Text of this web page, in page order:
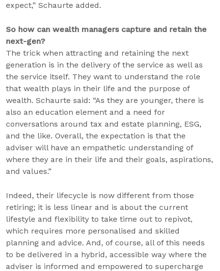
expect,” Schaurte added.
So how can wealth managers capture and retain the
next-gen?
The trick when attracting and retaining the next
generation is in the delivery of the service as well as
the service itself. They want to understand the role
that wealth plays in their life and the purpose of
wealth. Schaurte said: “As they are younger, there is
also an education element and a need for
conversations around tax and estate planning, ESG,
and the like. Overall, the expectation is that the
adviser will have an empathetic understanding of
where they are in their life and their goals, aspirations,
and values.”
Indeed, their lifecycle is now different from those
retiring; it is less linear and is about the current
lifestyle and flexibility to take time out to repivot,
which requires more personalised and skilled
planning and advice. And, of course, all of this needs
to be delivered in a hybrid, accessible way where the
adviser is informed and empowered to supercharge